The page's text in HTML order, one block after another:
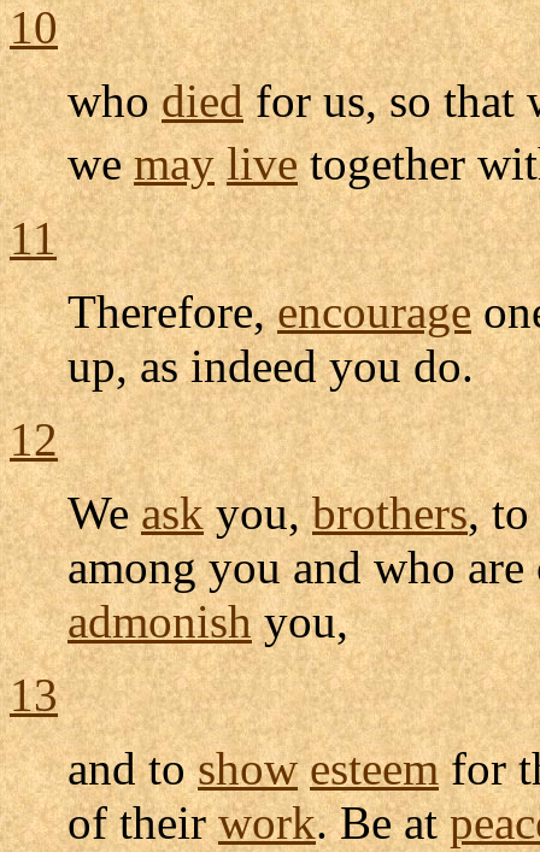
10
whodiedfor us, so that
wemay livetogether
11
Therefore,encourage
up, as indeed you do.
12
Weaskyou,brothers, to
among you and who
admonishyou,
13
and toshow esteemfor
of theirwork. Be at